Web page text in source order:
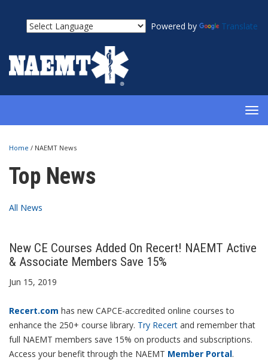
Powered by Translate
Home / NAEMT News
Top News
All News
New CE Courses Added On Recert! NAEMT Active
& Associate Members Save 15%
Jun 15, 2019
Recert.com has new CAPCE-accredited online courses to
enhance the 250+ course library. Try Recert and remember that
full NAEMT members save 15% on products and subscriptions.
Access your benefit through the NAEMT Member Portal.